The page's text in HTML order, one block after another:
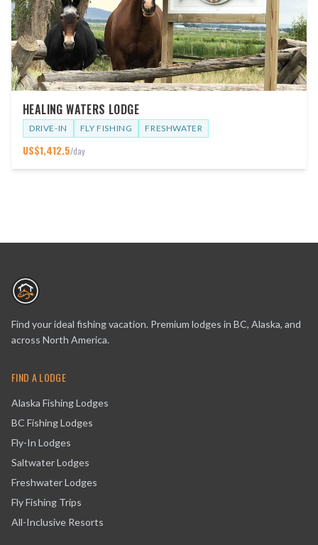
HEALING WATERS LODGE
DRIVE-IN FLY FISHING FRESHWATER
US$1,412.5/day
Find your ideal fishing vacation. Premium lodges in BC, Alaska, and
across North America.
FIND A LODGE
Alaska Fishing Lodges
BC Fishing Lodges
Fly-In Lodges
Saltwater Lodges
Freshwater Lodges
Fly Fishing Trips
All-Inclusive Resorts